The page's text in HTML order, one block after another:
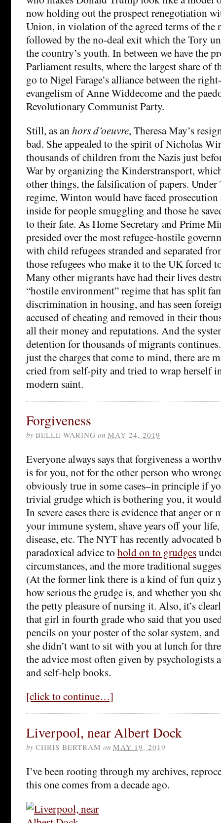
now holding out the prospect renegotiation
Union, in violation of the agreed terms of the
followed by the no-deal exit which the Tory
the country’s youth. In between we have the
Parliament results, where the largest share of
go to Nigel Farage’s alliance between the
evangelism of Anne Widdecome and the
Revolutionary Communist Party.
Still, as an hors d’oeuvre, Theresa May’s
bad. She appealed to the spirit of Nicholas
thousands of children from the Nazis just
War by organizing the Kinderstransport,
other things, the falsification of papers. Under
regime, Winton would have faced
inside for people smuggling and those he
to their fate. As Home Secretary and Prime
presided over the most refugee-hostile
with child refugees stranded and separated
those refugees who make it to the UK forced
Many other migrants have had their lives
“hostile environment” regime that has split
discrimination in housing, and has seen
accused of cheating and removed in their
all their money and reputations. And the
detention for thousands of migrants
just the charges that come to mind, there are
cried from self-pity and tried to wrap herself
modern saint.
Forgiveness
by BELLE WARING on MAY 24, 2019
Everyone always says that forgiveness a
is for you, not for the other person who
obviously true in some cases–in principle if
trivial grudge which is bothering you, it
In severe cases there is evidence that anger or
your immune system, shave years off your
disease, etc. The NYT has recently advocated
paradoxical advice to hold on to grudges
circumstances, and the more traditional
(At the former link there is a kind of fun quiz
how serious the grudge is, and whether you
the petty pleasure of nursing it. Also, it’s
that girl in fourth grade who said that you
pencils on your poster of the solar system,
she didn’t want to sit with you at lunch for
the advice most often given by psychologists
and self-help books.
[click to continue…]
Liverpool, near Albert Dock
by CHRIS BERTRAM on MAY 19, 2019
I’ve been rooting through my archives,
this one comes from a decade ago.